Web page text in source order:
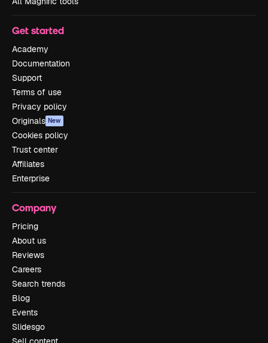
Get started
Academy
Documentation
Support
Terms of use
Privacy policy
Originals New
Cookies policy
Trust center
Affiliates
Enterprise
Company
Pricing
About us
Reviews
Careers
Search trends
Blog
Events
Slidesgo